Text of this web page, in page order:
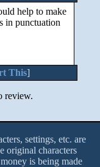
help to make
in punctuation
This]
review.
settings, etc. are
original characters
is being made